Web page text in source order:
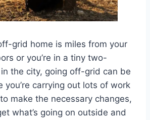
grid home is miles from your
or you’re in a tiny two-
the city, going off-grid can be
you’re carrying out lots of work
make the necessary changes,
what’s going on outside and